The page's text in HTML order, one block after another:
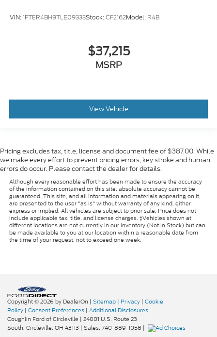
VIN:1FTER4BH9TLE09333Stock:CF2162Model: R4B
$37,215
MSRP
View Vehicle
Pricing excludes tax, title, license and document fee of $387.00. While
we make every effort to prevent pricing errors, key stroke and human
errors do occur. Please contact the dealer for details.
Although every reasonable effort has been made to ensure the accuracy
of the information contained on this site, absolute accuracy cannot be
guaranteed. This site, and all information and materials appearing on it,
are presented to the user "as is" without warranty of any kind, either
express or implied. All vehicles are subject to prior sale. Price does not
include applicable tax, title, and license charges. ‡Vehicles shown at
different locations are not currently in our inventory (Not in Stock) but can
be made available to you at our location within a reasonable date from
the time of your request, not to exceed one week.
Copyright © 2026 by DealerOn | Sitemap | Privacy | Cookie
Policy | Consent Preferences | Additional Disclosures
Coughlin Ford of Circleville | 24001 U.S. Route 23
South, Circleville, OH 43113 | Sales: 740-889-1058 |